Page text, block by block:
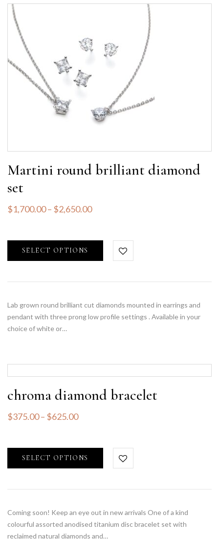
Martini round brilliant diamond
set
$1,700.00– $2,650.00
SELECT OPTIONS
Lab grown round brilliant cut diamonds mounted in earrings and
pendant with three prong low profile settings . Available in your
choice of white or…
chroma diamond bracelet
$375.00– $625.00
SELECT OPTIONS
Coming soon! Keep an eye out in new arrivals One of a kind
colourful assorted anodised titanium disc bracelet set with
reclaimed natural diamonds and…